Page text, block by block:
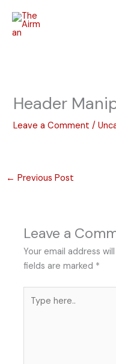
content
Header
Leave a Comment /
← Previous Post
Leave a
Your email address
fields are marked *
here..